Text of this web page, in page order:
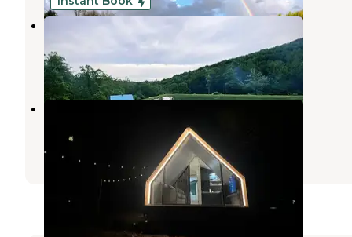
Buffalo Gap Retreat
West Virginia
1 Photo
Riverdale Farms
West Virginia
18 Photos